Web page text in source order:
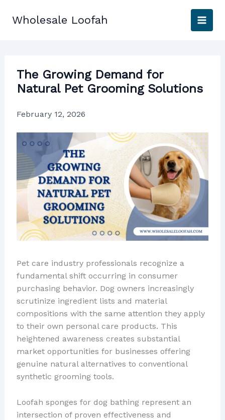
Wholesale Loofah
The Growing Demand for
Natural Pet Grooming Solutions
February 12, 2026
Pet care industry professionals recognize a
fundamental shift occurring in consumer
purchasing behavior. Dog owners increasingly
scrutinize ingredient lists and material
compositions with the same attention they apply
to their own personal care products. This
heightened awareness creates substantial
market opportunities for businesses offering
genuine natural alternatives to conventional
synthetic grooming tools.
Loofah sponges for dog bathing represent an
intersection of proven effectiveness and